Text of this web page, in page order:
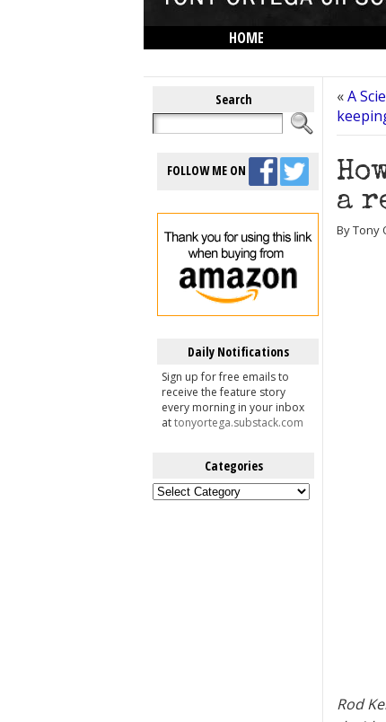
HOME
Search
FOLLOW ME ON
Daily Notifications
Sign up for free emails to
receive the feature story
every morning in your inbox
attonyortega.substack.com
Categories
Categories
«A
a
By Tony
Rod